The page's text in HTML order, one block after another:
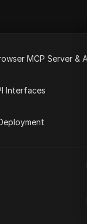
MCP Server &
Interfaces
India: Shopify